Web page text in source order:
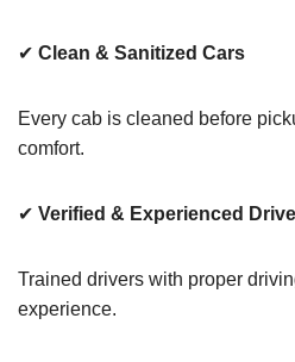
✔ Clean & Sanitized Cars
Every cab is cleaned before
comfort.
✔ Verified & Experienced
Trained drivers with proper
experience.